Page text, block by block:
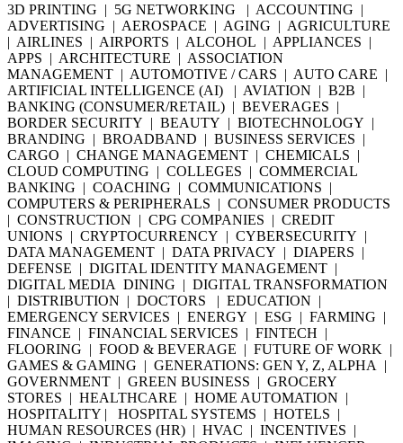
3D PRINTING | 5G NETWORKING | ACCOUNTING |
ADVERTISING | AEROSPACE | AGING | AGRICULTURE
| AIRLINES | AIRPORTS | ALCOHOL | APPLIANCES |
APPS | ARCHITECTURE | ASSOCIATION
MANAGEMENT | AUTOMOTIVE / CARS | AUTO CARE |
ARTIFICIAL INTELLIGENCE (AI) | AVIATION | B2B |
BANKING (CONSUMER/RETAIL) | BEVERAGES |
BORDER SECURITY | BEAUTY | BIOTECHNOLOGY |
BRANDING | BROADBAND | BUSINESS SERVICES |
CARGO | CHANGE MANAGEMENT | CHEMICALS |
CLOUD COMPUTING | COLLEGES | COMMERCIAL
BANKING | COACHING | COMMUNICATIONS |
COMPUTERS & PERIPHERALS | CONSUMER PRODUCTS
| CONSTRUCTION | CPG COMPANIES | CREDIT
UNIONS | CRYPTOCURRENCY | CYBERSECURITY |
DATA MANAGEMENT | DATA PRIVACY | DIAPERS |
DEFENSE | DIGITAL IDENTITY MANAGEMENT |
DIGITAL MEDIA DINING | DIGITAL TRANSFORMATION
| DISTRIBUTION | DOCTORS | EDUCATION |
EMERGENCY SERVICES | ENERGY | ESG | FARMING |
FINANCE | FINANCIAL SERVICES | FINTECH |
FLOORING | FOOD & BEVERAGE | FUTURE OF WORK |
GAMES & GAMING | GENERATIONS: GEN Y, Z, ALPHA |
GOVERNMENT | GREEN BUSINESS | GROCERY
STORES | HEALTHCARE | HOME AUTOMATION |
HOSPITALITY | HOSPITAL SYSTEMS | HOTELS |
HUMAN RESOURCES (HR) | HVAC | INCENTIVES |